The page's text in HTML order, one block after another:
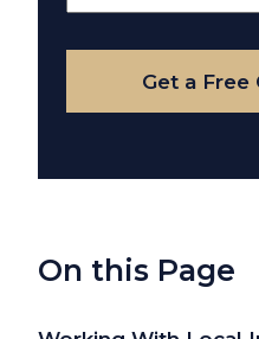
Your
Case
Get a
On this Page